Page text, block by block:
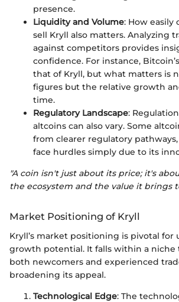
presence.
Liquidity and Volume: How easily
sell Kryll also matters. Analyzing
against competitors provides
confidence. For instance,
that of Kryll, but what matters is
figures but the relative growth
time.
Regulatory Landscape:
altcoins can also vary. Some
from clearer regulatory
face hurdles simply due to its
"A coin isn't just about its price; it's
the ecosystem and the value it brings
Market Positioning of Kryll
Kryll’s market positioning is pivotal
growth potential. It falls within a niche
both newcomers and experienced
broadening its appeal.
Technological Edge: The